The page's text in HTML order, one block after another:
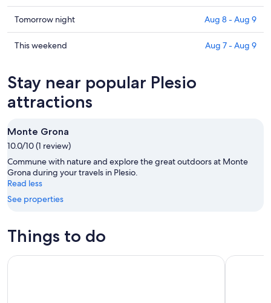
prices
in
Plesio
for
7
Aug
Check
prices
in
tomorrow
night,
Aug
-
Aug
9
Tomorrow night Aug 8 - Aug 9
Check
Plesio
for
this
Aug
7
-
Aug
9
This weekend Aug 7 - Aug 9
Stay near popular Plesio
attractions
Monte Grona
10.0/10 (1 review)
Commune with nature and explore the great outdoors at Monte
Grona during your travels in Plesio.
Read less
See properties
Things to do
Como Lake: boat rental without license and self-drivingBellagio